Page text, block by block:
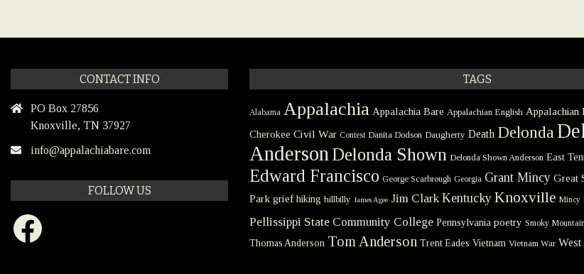
CONTACT INFO
PO Box 27856
Knoxville, TN 37927
info@appalachiabare.com
FOLLOW US
Facebook
TAGS
Alabama Appalachia Appalachia Bare Appalachian English Appalachian
Cherokee Civil War Contest Danita Dodson Daugherty Death Delonda
Anderson Delonda Shown Delonda Shown Anderson East
Edward Francisco George Scarbrough Georgia Grant Mincy Great
Park grief hiking hillbilly James Agee Jim Clark Kentucky Knoxville Mincy
Pellissippi State Community College Pennsylvania poetry Smoky
Thomas Anderson Tom Anderson Trent Eades Vietnam Vietnam War